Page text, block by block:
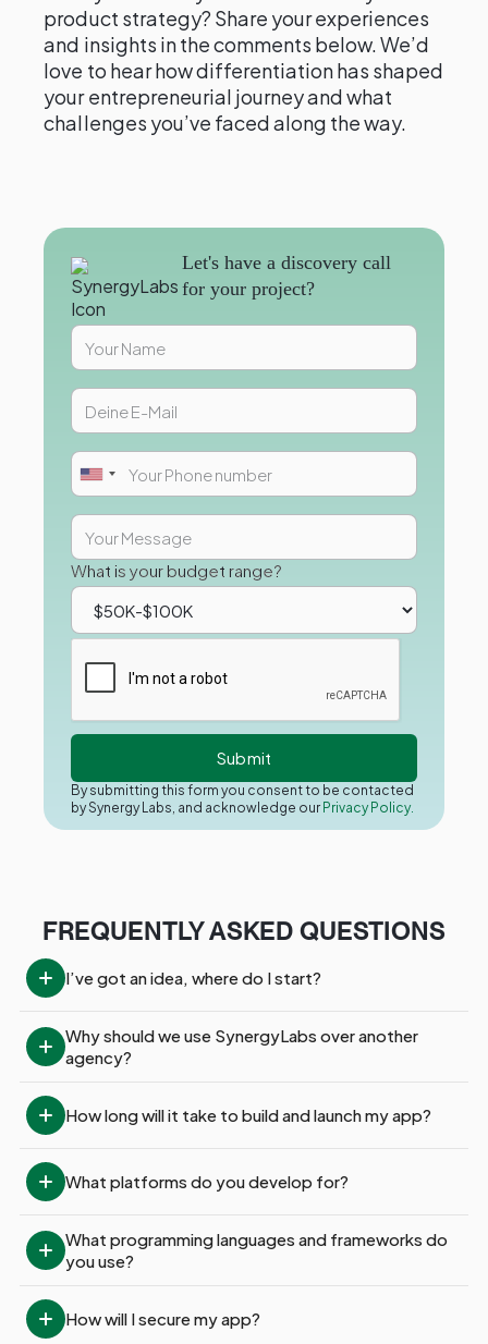
product strategy? Share your experiences
and insights in the comments below. We’d
love to hear how differentiation has shaped
your entrepreneurial journey and what
challenges you’ve faced along the way.
Let's have a discovery call
for your project?
What is your budget range?
By submitting this form you consent to be contacted
by Synergy Labs, and acknowledge our Privacy Policy.
FREQUENTLY ASKED QUESTIONS
I’ve got an idea, where do I start?
Why should we use SynergyLabs over another
agency?
How long will it take to build and launch my app?
What platforms do you develop for?
What programming languages and frameworks do
you use?
How will I secure my app?